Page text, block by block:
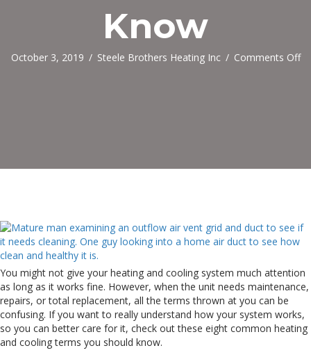
Know
October 3, 2019 / Steele Brothers Heating Inc / Comments Offon
You might not give your heating and cooling system much attention
as long as it works fine. However, when the unit needs maintenance,
repairs, or total replacement, all the terms thrown at you can be
confusing. If you want to really understand how your system works,
so you can better care for it, check out these eight common heating
and cooling terms you should know.